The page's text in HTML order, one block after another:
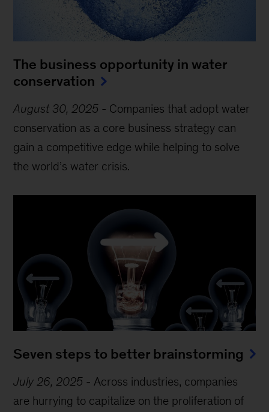
The business opportunity in water
conservation
August 30, 2025 - Companies that adopt water
conservation as a core business strategy can
gain a competitive edge while helping to solve
the world’s water crisis.
Seven steps to better brainstorming
July 26, 2025 - Across industries, companies
are hurrying to capitalize on the proliferation of